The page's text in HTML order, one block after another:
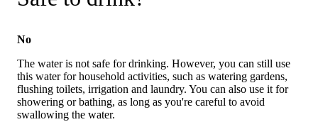
No
The water is not safe for drinking. However, you can still use
this water for household activities, such as watering gardens,
flushing toilets, irrigation and laundry. You can also use it for
showering or bathing, as long as you're careful to avoid
swallowing the water.